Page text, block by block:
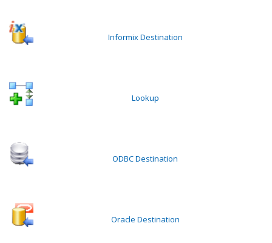
Informix Destination
Lookup
ODBC Destination
Oracle Destination